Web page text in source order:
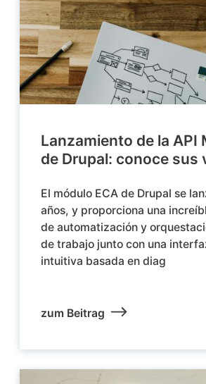
Lanzamiento de la API
de Drupal: conoce sus
El módulo ECA de Drupal se
años, y proporciona una
de automatización y
de trabajo junto con una
intuitiva basada en diag
zum Beitrag